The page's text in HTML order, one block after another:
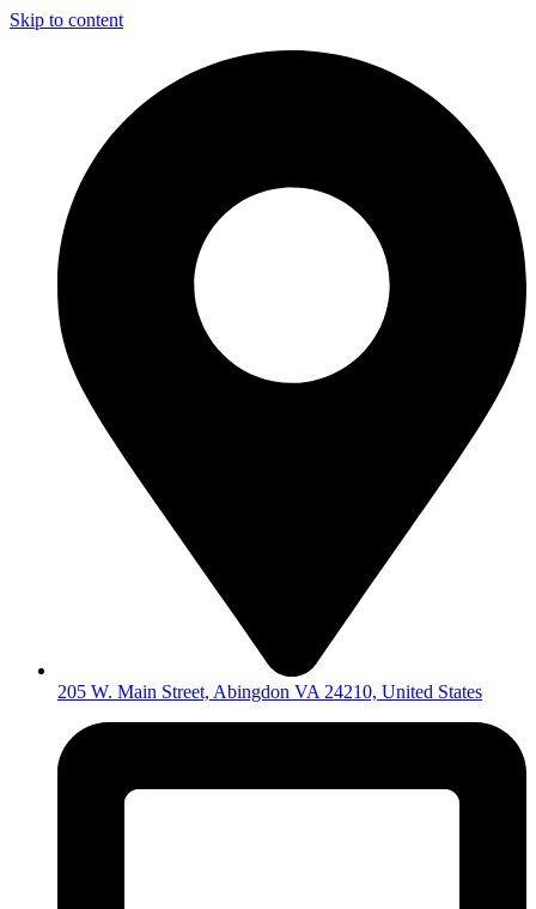
Skip to content
205 W. Main Street, Abingdon VA 24210, United States